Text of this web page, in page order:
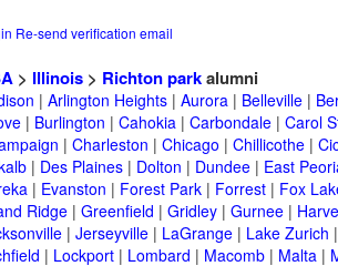
Re-send verification email
> Illinois> Richton parkalumni
| Arlington Heights| Aurora| Belleville|
| Burlington | Cahokia| Carbondale| Carol
| Charleston | Chicago | Chillicothe|
| Des Plaines| Dolton | Dundee| East
| Evanston | Forest Park| Forrest| Fox
Ridge| Greenfield | Gridley| Gurnee|
| Jerseyville| LaGrange| Lake Zurich
| Lockport| Lombard | Macomb| Malta|